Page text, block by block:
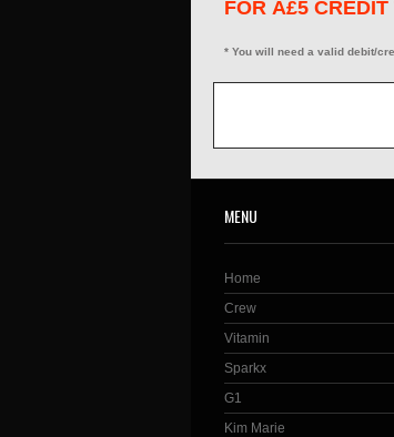
FOR Â£5
* You will need a valid debit/
MENU
Home
Crew
Vitamin
Sparkx
G1
Kim Marie